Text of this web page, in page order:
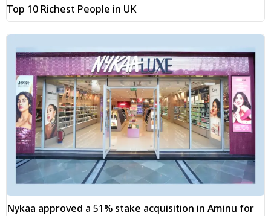
Top 10 Richest People in UK
Nykaa approved a 51% stake acquisition in Aminu for